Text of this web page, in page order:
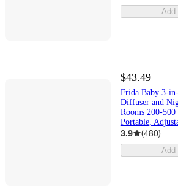
Add
$43.49
Frida Baby 3-
Diffuser and
Rooms 200-
Portable,
3.9 (480)
Add